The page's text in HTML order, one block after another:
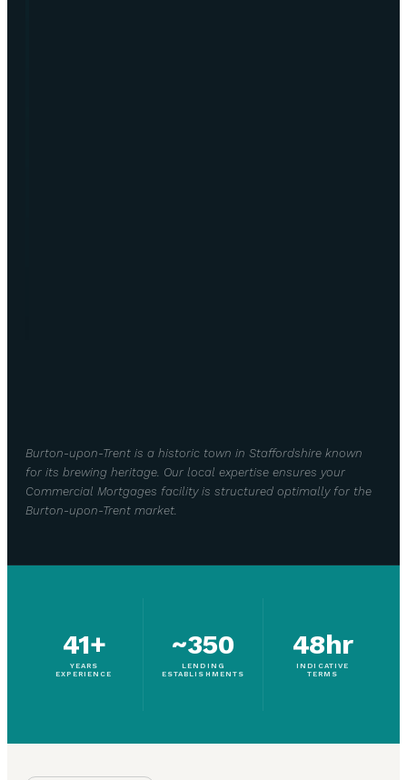
Burton-upon-Trent is a historic town in Staffordshire known
for its brewing heritage. Our local expertise ensures your
Commercial Mortgages facility is structured optimally for the
Burton-upon-Trent market.
41+
YEARS
EXPERIENCE
~350
LENDING
ESTABLISHMENTS
48hr
INDICATIVE
TERMS